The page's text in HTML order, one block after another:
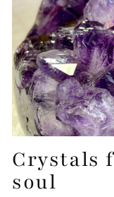
Crystals
soul